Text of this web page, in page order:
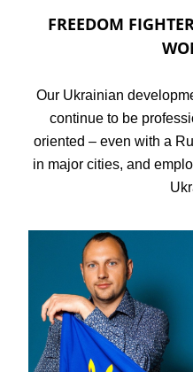
FREEDOM
Our Ukrainian
continue to be
oriented – even with a
in major cities, and